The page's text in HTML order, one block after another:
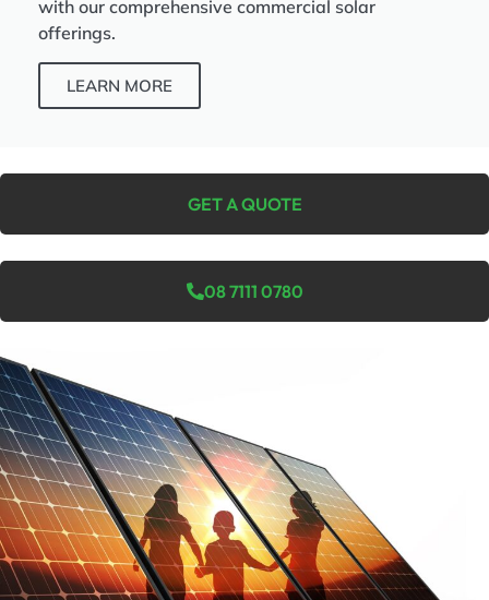
with our comprehensive commercial solar
offerings.
LEARN MORE
GET A QUOTE
08 7111 0780